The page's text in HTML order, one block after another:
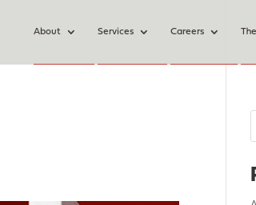
About Services Careers